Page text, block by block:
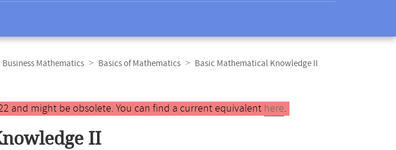
Business Mathematics Basics of Mathematics Basic Mathematical Knowledge II
and might be obsolete. You can find a current equivalent here.
II